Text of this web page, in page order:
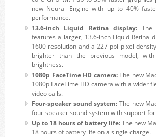
new Neural Engine with up to 40%
performance.
13.6-inch Liquid Retina display:The
features a larger, 13.6-inch Liquid Retina
1600 resolution and a 227 ppi pixel
brighter than the previous model,
brightness.
1080p FaceTime HD camera:The new
1080p FaceTime HD camera with a wider
video calls.
Four-speaker sound system: The new
four-speaker sound system with support
Up to 18 hours of battery life:The new
18 hours of battery life on a single charge.